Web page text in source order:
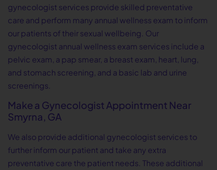
gynecologist services provide skilled preventative
care and perform many annual wellness exam to inform
our patients of their sexual wellbeing. Our
gynecologist annual wellness exam services include a
pelvic exam, a pap smear, a breast exam, heart, lung,
and stomach screening, and a basic lab and urine
screenings.
Make a Gynecologist Appointment Near
Smyrna, GA
We also provide additional gynecologist services to
further inform our patient and take any extra
preventative care the patient needs. These additional